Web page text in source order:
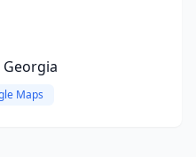
Georgia
Maps